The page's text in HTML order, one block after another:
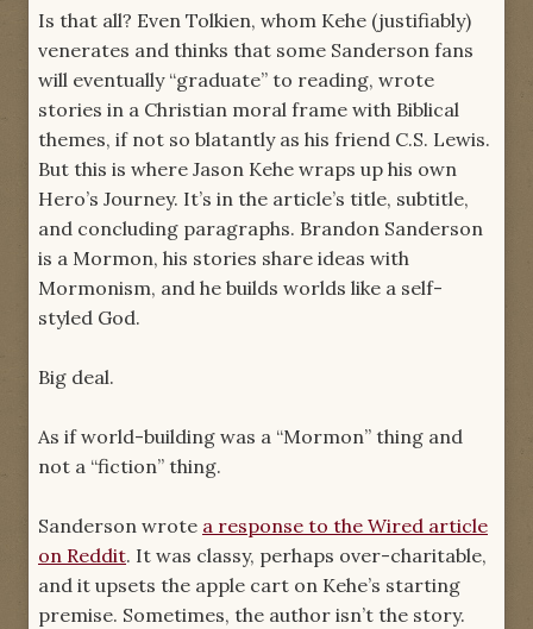
Is that all? Even Tolkien, whom Kehe (justifiably)
venerates and thinks that some Sanderson fans
will eventually “graduate” to reading, wrote
stories in a Christian moral frame with Biblical
themes, if not so blatantly as his friend C.S. Lewis.
But this is where Jason Kehe wraps up his own
Hero’s Journey. It’s in the article’s title, subtitle,
and concluding paragraphs. Brandon Sanderson
is a Mormon, his stories share ideas with
Mormonism, and he builds worlds like a self-
styled God.
Big deal.
As if world-building was a “Mormon” thing and
not a “fiction” thing.
Sanderson wrote a response to the Wired article
on Reddit. It was classy, perhaps over-charitable,
and it upsets the apple cart on Kehe’s starting
premise. Sometimes, the author isn’t the story.